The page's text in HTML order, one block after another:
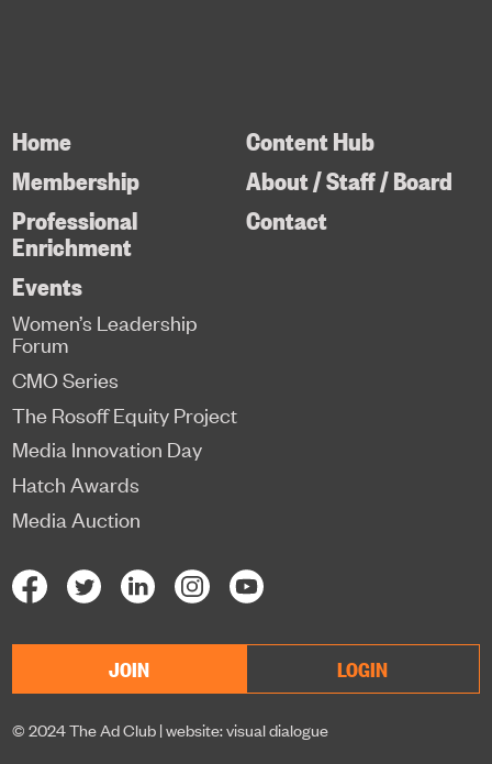
Home
Membership
Professional
Enrichment
Content Hub
About / Staff / Board
Contact
Events
Women’s Leadership
Forum
CMO Series
The Rosoff Equity Project
Media Innovation Day
Hatch Awards
Media Auction
JOIN LOGIN
© 2024 The Ad Club |website: visual dialogue